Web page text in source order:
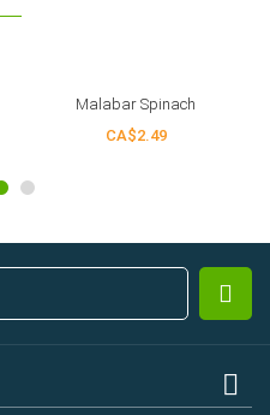
Malabar Spinach
CA$2.49
